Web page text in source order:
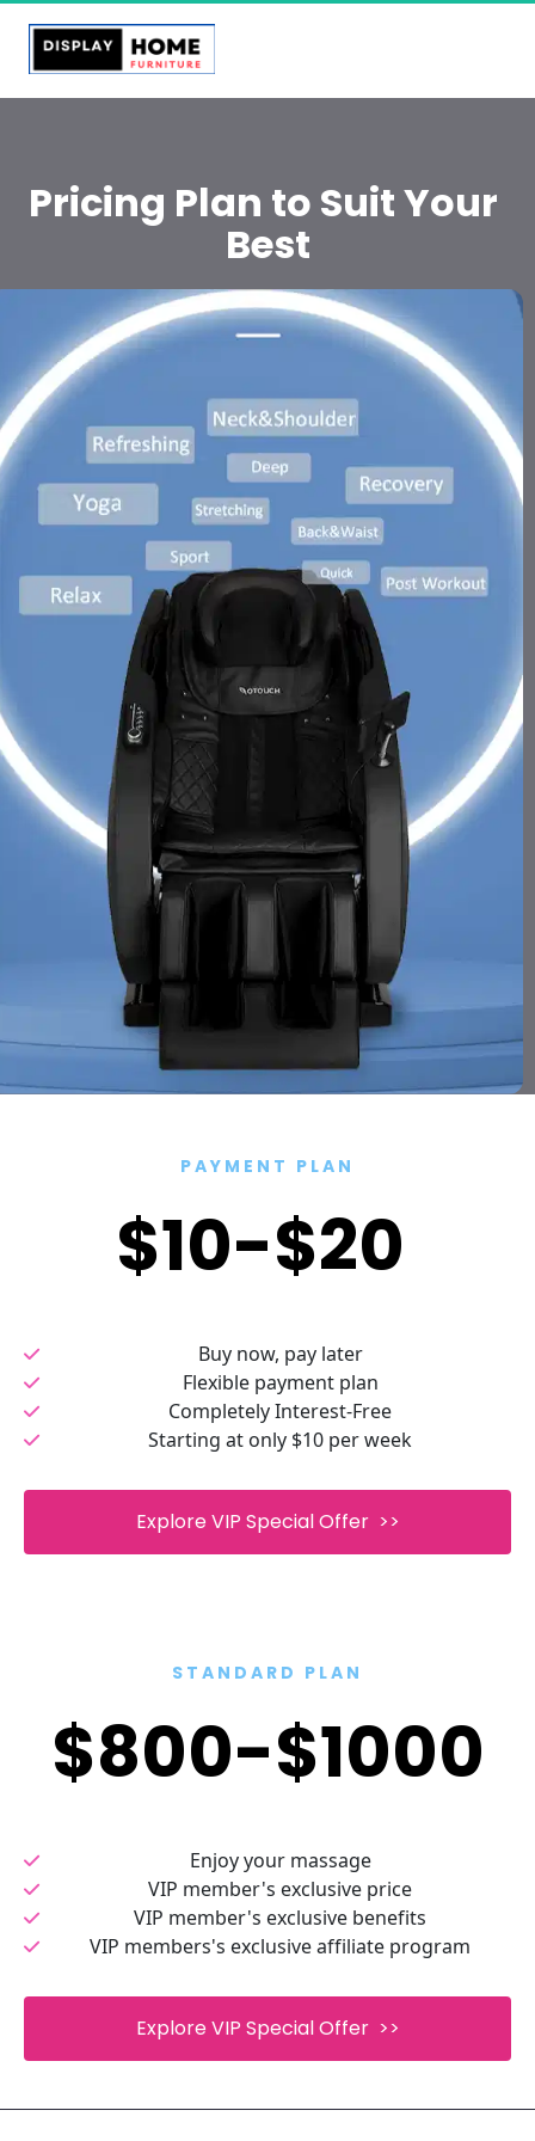
Pricing Plan to Suit Your
Best
PAYMENT PLAN
$10-$20
Buy now, pay later
Flexible payment plan
Completely Interest-Free
Starting at only $10 per week
STANDARD PLAN
$800-$1000
Enjoy your massage
VIP member's exclusive price
VIP member's exclusive benefits
VIP members's exclusive affiliate program